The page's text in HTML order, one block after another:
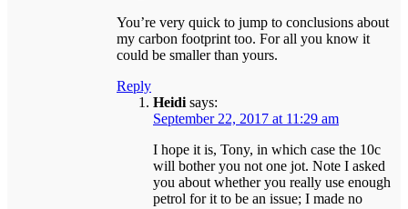
You’re very quick to jump to conclusions about
my carbon footprint too. For all you know it
could be smaller than yours.
Reply
Heidi says:
September 22, 2017 at 11:29 am
I hope it is, Tony, in which case the 10c
will bother you not one jot. Note I asked
you about whether you really use enough
petrol for it to be an issue; I made no